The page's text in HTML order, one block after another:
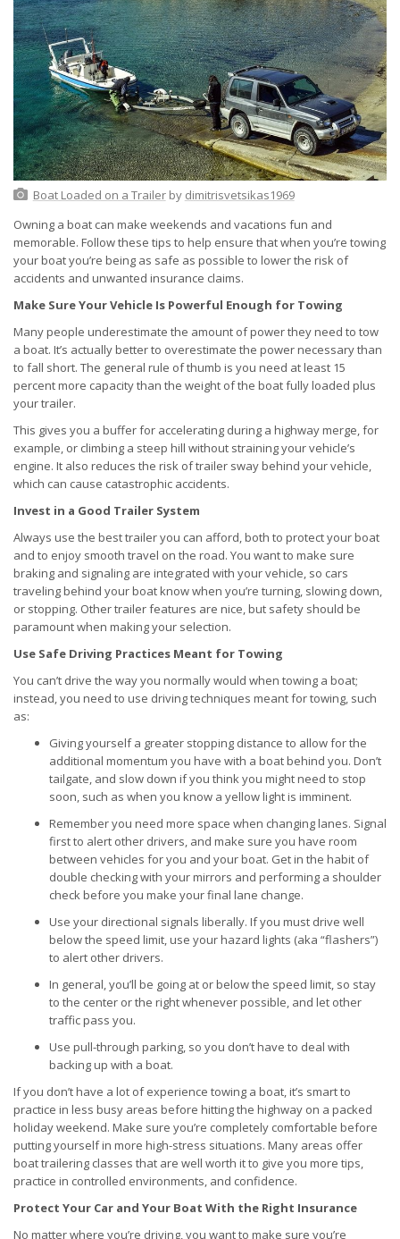
Boat Loaded on a Trailerby dimitrisvetsikas1969
Owning a boat can make weekends and vacations fun and
memorable. Follow these tips to help ensure that when you’re towing
your boat you’re being as safe as possible to lower the risk of
accidents and unwanted insurance claims.
Make Sure Your Vehicle Is Powerful Enough for Towing
Many people underestimate the amount of power they need to tow
a boat. It’s actually better to overestimate the power necessary than
to fall short. The general rule of thumb is you need at least 15
percent more capacity than the weight of the boat fully loaded plus
your trailer.
This gives you a buffer for accelerating during a highway merge, for
example, or climbing a steep hill without straining your vehicle’s
engine. It also reduces the risk of trailer sway behind your vehicle,
which can cause catastrophic accidents.
Invest in a Good Trailer System
Always use the best trailer you can afford, both to protect your boat
and to enjoy smooth travel on the road. You want to make sure
braking and signaling are integrated with your vehicle, so cars
traveling behind your boat know when you’re turning, slowing down,
or stopping. Other trailer features are nice, but safety should be
paramount when making your selection.
Use Safe Driving Practices Meant for Towing
You can’t drive the way you normally would when towing a boat;
instead, you need to use driving techniques meant for towing, such
as:
Giving yourself a greater stopping distance to allow for the
additional momentum you have with a boat behind you. Don’t
tailgate, and slow down if you think you might need to stop
soon, such as when you know a yellow light is imminent.
Remember you need more space when changing lanes. Signal
first to alert other drivers, and make sure you have room
between vehicles for you and your boat. Get in the habit of
double checking with your mirrors and performing a shoulder
check before you make your final lane change.
Use your directional signals liberally. If you must drive well
below the speed limit, use your hazard lights (aka “flashers”)
to alert other drivers.
In general, you’ll be going at or below the speed limit, so stay
to the center or the right whenever possible, and let other
traffic pass you.
Use pull-through parking, so you don’t have to deal with
backing up with a boat.
If you don’t have a lot of experience towing a boat, it’s smart to
practice in less busy areas before hitting the highway on a packed
holiday weekend. Make sure you’re completely comfortable before
putting yourself in more high-stress situations. Many areas offer
boat trailering classes that are well worth it to give you more tips,
practice in controlled environments, and confidence.
Protect Your Car and Your Boat With the Right Insurance
No matter where you’re driving, you want to make sure you’re